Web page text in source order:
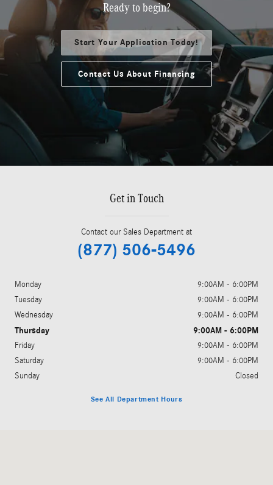
Ready to begin?
Start Your Application Today!
Contact Us About Financing
Get in Touch
Contact our Sales Department at
(877) 506-5496
Monday
9:00AM - 6:00PM
Tuesday
9:00AM - 6:00PM
Wednesday
9:00AM - 6:00PM
Thursday 9:00AM - 6:00PM
Friday
9:00AM - 6:00PM
Saturday
9:00AM - 6:00PM
Sunday
Closed
See All Department Hours